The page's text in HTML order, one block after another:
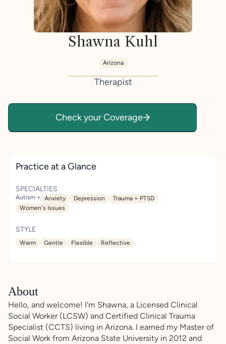
Shawna Kuhl
Arizona
Therapist
Check your Coverage
Practice at a Glance
SPECIALTIES
Autism + Anxiety Depression
Trauma + PTSD
Women's Issues
STYLE
Warm Gentle Flexible Reflective
About
Hello, and welcome! I'm Shawna, a Licensed Clinical
Social Worker (LCSW) and Certified Clinical Trauma
Specialist (CCTS) living in Arizona. I earned my Master of
Social Work from Arizona State University in 2012 and